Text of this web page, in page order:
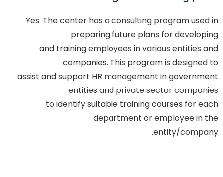
Yes. The center has a consulting program used in
preparing future plans for developing
and training employees in various entities and
companies. This program is designed to
assist and support HR management in government
entities and private sector companies
to identify suitable training courses for each
department or employee in the
entity/company.